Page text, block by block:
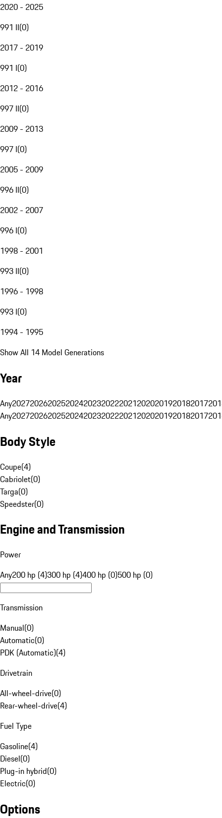
2020 - 2025
991 II(0)
2017 - 2019
991 I(0)
2012 - 2016
997 II(0)
2009 - 2013
997 I(0)
2005 - 2009
996 II(0)
2002 - 2007
996 I(0)
1998 - 2001
993 II(0)
1996 - 1998
993 I(0)
1994 - 1995
Show All 14 Model Generations
Year
Any20272026202520242023202220212020201920182017
Any20272026202520242023202220212020201920182017
Body Style
Coupe(4)
Cabriolet(0)
Targa(0)
Speedster(0)
Engine and Transmission
Power
Any200 hp (4)300 hp (4)400 hp (0)500 hp (0)
Transmission
Manual(0)
Automatic(0)
PDK (Automatic)(4)
Drivetrain
All-wheel-drive(0)
Rear-wheel-drive(4)
Fuel Type
Gasoline(4)
Diesel(0)
Plug-in hybrid(0)
Electric(0)
Options